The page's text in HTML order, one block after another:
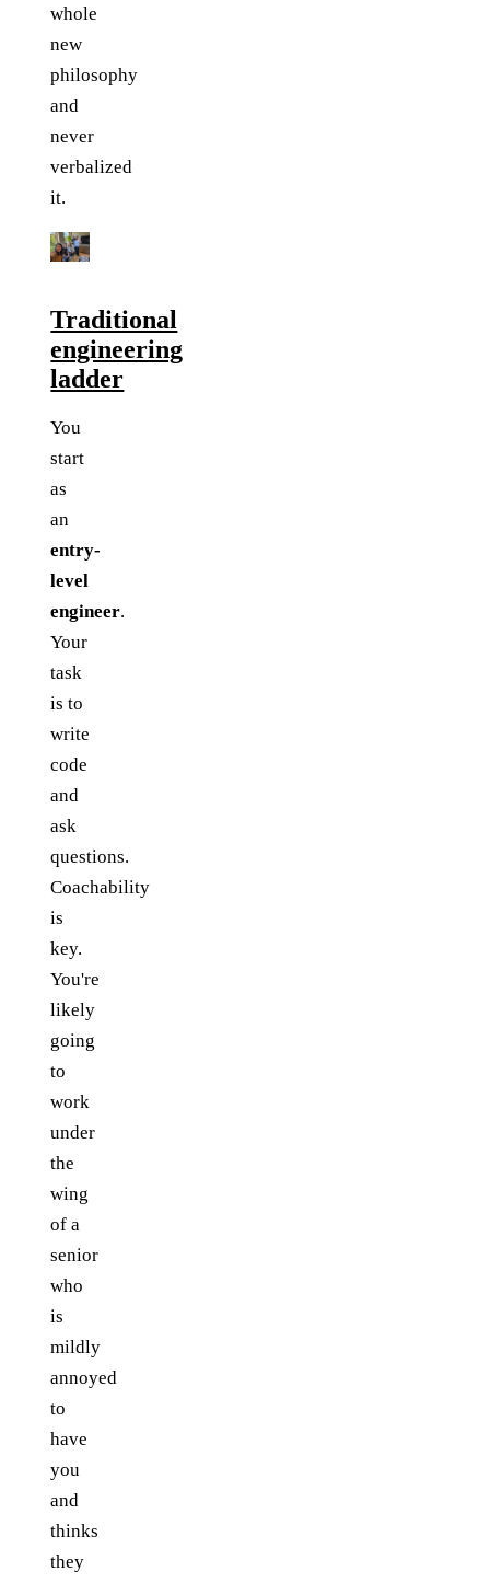
whole
new
philosophy
and
never
verbalized
it.
Traditional
engineering
ladder
You
start
as
an
entry-
level
engineer.
Your
task
is to
write
code
and
ask
questions.
Coachability
is
key.
You're
likely
going
to
work
under
the
wing
of a
senior
who
is
mildly
annoyed
to
have
you
and
thinks
they